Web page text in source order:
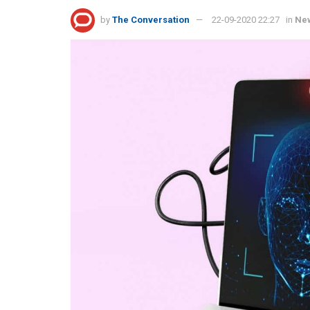
by The Conversation 22-09-2020 22:27 in